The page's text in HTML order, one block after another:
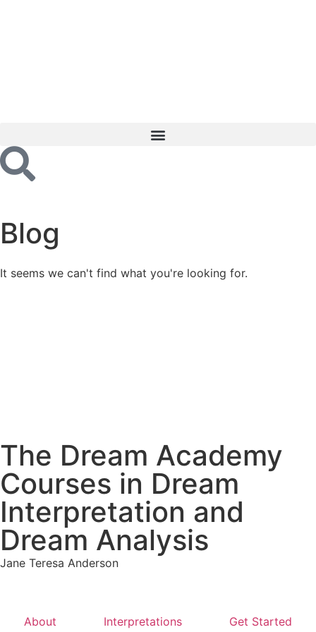
Blog
It seems we can't find what you're looking for.
The Dream Academy
Courses in Dream
Interpretation and
Dream Analysis
Jane Teresa Anderson
About Interpretations Get Started